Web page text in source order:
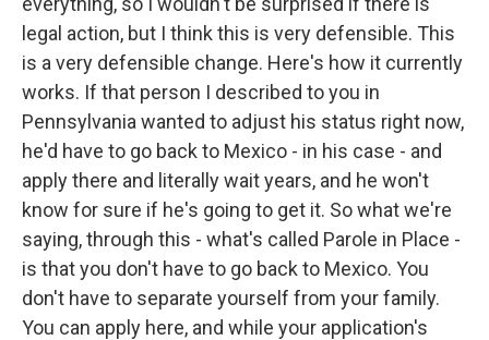
legal action, but I think this is very defensible. This
is a very defensible change. Here's how it currently
works. If that person I described to you in
Pennsylvania wanted to adjust his status right now,
he'd have to go back to Mexico - in his case - and
apply there and literally wait years, and he won't
know for sure if he's going to get it. So what we're
saying, through this - what's called Parole in Place -
is that you don't have to go back to Mexico. You
don't have to separate yourself from your family.
You can apply here, and while your application's